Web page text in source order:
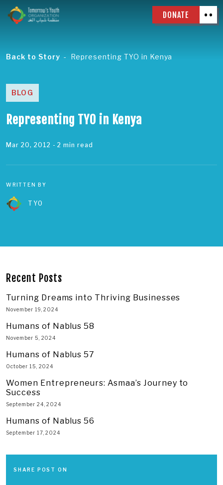
DONATE
Back to Story Representing TYO in Kenya
BLOG
Representing TYO in Kenya
Mar 20, 2012 - 2 min read
WRITTEN BY
TYO
Recent Posts
Turning Dreams into Thriving Businesses
November 19, 2024
Humans of Nablus 58
November 5, 2024
Humans of Nablus 57
October 15, 2024
Women Entrepreneurs: Asmaa’s Journey to
Success
September 24, 2024
Humans of Nablus 56
September 17, 2024
SHARE POST ON